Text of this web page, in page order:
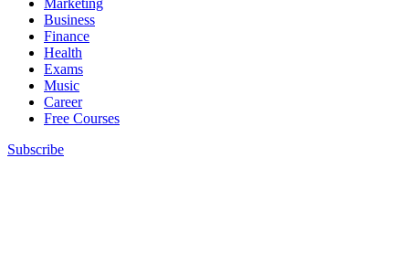
Marketing
Business
Finance
Health
Exams
Music
Career
Free Courses
Subscribe